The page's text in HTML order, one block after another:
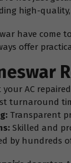
high-
have come
offer
your AC
turnaround
Transparent
Skilled and
by hundreds